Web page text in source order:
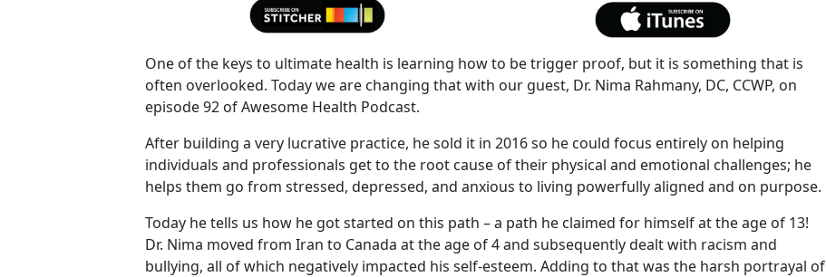
One of the keys to ultimate health is learning how to be trigger proof, but it is something that is
often overlooked. Today we are changing that with our guest, Dr. Nima Rahmany, DC, CCWP, on
episode 92 of Awesome Health Podcast.
After building a very lucrative practice, he sold it in 2016 so he could focus entirely on helping
individuals and professionals get to the root cause of their physical and emotional challenges; he
helps them go from stressed, depressed, and anxious to living powerfully aligned and on purpose.
Today he tells us how he got started on this path – a path he claimed for himself at the age of 13!
Dr. Nima moved from Iran to Canada at the age of 4 and subsequently dealt with racism and
bullying, all of which negatively impacted his self-esteem. Adding to that was the harsh portrayal of